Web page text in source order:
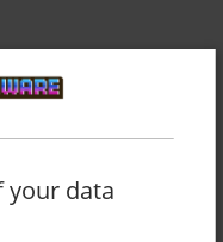
your data